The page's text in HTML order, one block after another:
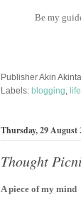
Be my
PublisherAkin
Labels: blogging, life
Thursday, 29 August
Thought
A piece of my mind